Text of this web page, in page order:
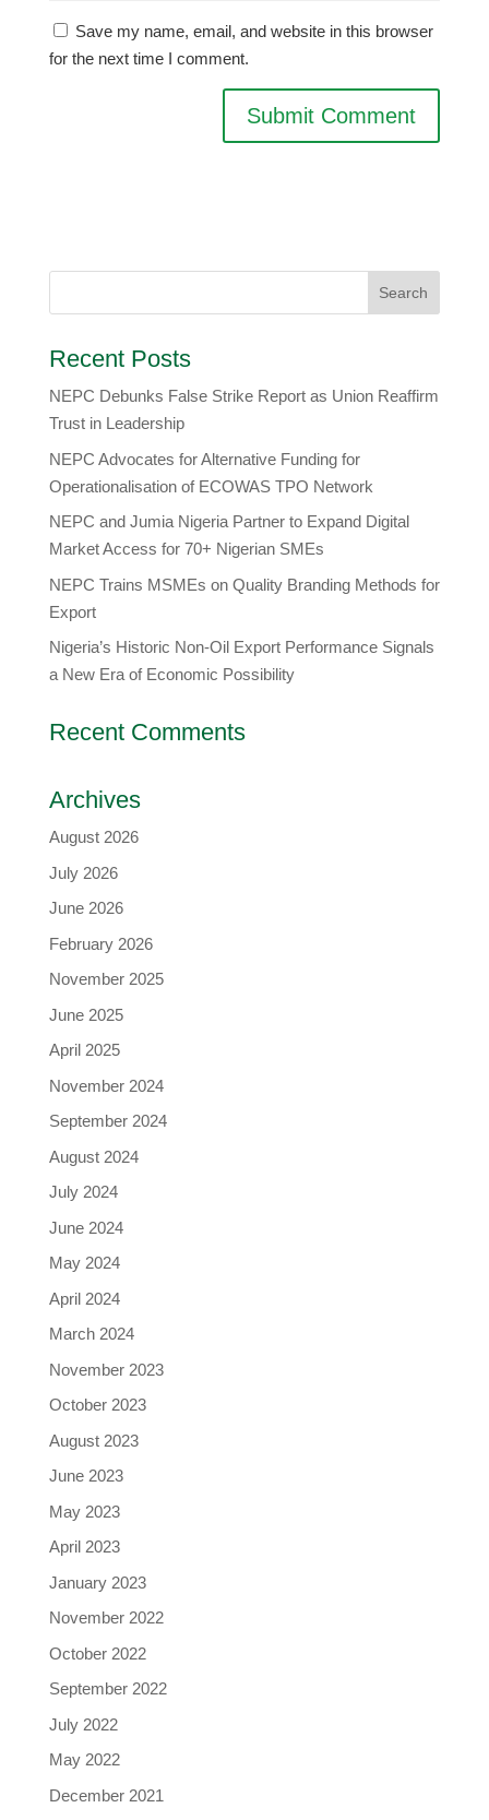
Save my name, email, and website in this browser
for the next time I comment.
Recent Posts
NEPC Debunks False Strike Report as Union Reaffirm
Trust in Leadership
NEPC Advocates for Alternative Funding for
Operationalisation of ECOWAS TPO Network
​NEPC and Jumia Nigeria Partner to Expand Digital
Market Access for 70+ Nigerian SMEs
NEPC Trains MSMEs on Quality Branding Methods for
Export
Nigeria’s Historic Non-Oil Export Performance Signals
a New Era of Economic Possibility
Recent Comments
Archives
August 2026
July 2026
June 2026
February 2026
November 2025
June 2025
April 2025
November 2024
September 2024
August 2024
July 2024
June 2024
May 2024
April 2024
March 2024
November 2023
October 2023
August 2023
June 2023
May 2023
April 2023
January 2023
November 2022
October 2022
September 2022
July 2022
May 2022
December 2021